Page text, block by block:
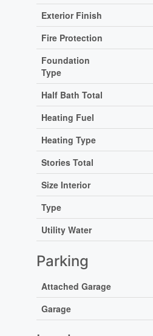
Exterior Finish
Fire Protection
Foundation
Type
Half Bath Total
Heating Fuel
Heating Type
Stories Total
Size Interior
Type
Utility Water
Parking
Attached Garage
Garage